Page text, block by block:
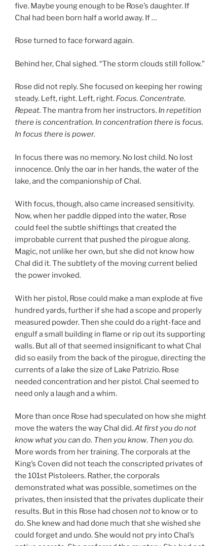
five. Maybe young enough to be Rose’s daughter. If
Chal had been born half a world away. If …
Rose turned to face forward again.
Behind her, Chal sighed. “The storm clouds still follow.”
Rose did not reply. She focused on keeping her rowing
steady. Left, right. Left, right. Focus. Concentrate.
Repeat. The mantra from her instructors. In repetition
there is concentration. In concentration there is focus.
In focus there is power.
In focus there was no memory. No lost child. No lost
innocence. Only the oar in her hands, the water of the
lake, and the companionship of Chal.
With focus, though, also came increased sensitivity.
Now, when her paddle dipped into the water, Rose
could feel the subtle shiftings that created the
improbable current that pushed the pirogue along.
Magic, not unlike her own, but she did not know how
Chal did it. The subtlety of the moving current belied
the power invoked.
With her pistol, Rose could make a man explode at five
hundred yards, further if she had a scope and properly
measured powder. Then she could do a right-face and
engulf a small building in flame or rip out its supporting
walls. But all of that seemed insignificant to what Chal
did so easily from the back of the pirogue, directing the
currents of a lake the size of Lake Patrizio. Rose
needed concentration and her pistol. Chal seemed to
need only a laugh and a whim.
More than once Rose had speculated on how she might
move the waters the way Chal did.At first you do not
know what you can do. Then you know. Then you do.
More words from her training. The corporals at the
King’s Coven did not teach the conscripted privates of
the 101st Pistoleers. Rather, the corporals
demonstrated what was possible, sometimes on the
privates, then insisted that the privates duplicate their
results. But in this Rose had chosen notto know or to
do. She knew and had done much that she wished she
could forget and undo. She would not pry into Chal’s